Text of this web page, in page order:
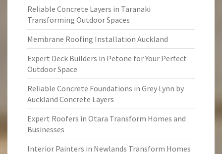
Reliable Concrete Layers in Taranaki
Transforming Outdoor Spaces
Membrane Roofing Installation Auckland
Expert Deck Builders in Petone for Your Perfect
Outdoor Space
Reliable Concrete Foundations in Grey Lynn by
Auckland Concrete Layers
Expert Roofers in Otara Transform Homes and
Businesses
Interior Painters in Newlands Transform Homes